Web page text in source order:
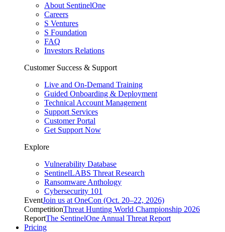
About SentinelOne
Careers
S Ventures
S Foundation
FAQ
Investors Relations
Customer Success & Support
Live and On-Demand Training
Guided Onboarding & Deployment
Technical Account Management
Support Services
Customer Portal
Get Support Now
Explore
Vulnerability Database
SentinelLABS Threat Research
Ransomware Anthology
Cybersecurity 101
EventJoin us at OneCon (Oct. 20–22, 2026)
CompetitionThreat Hunting World Championship 2026
ReportThe SentinelOne Annual Threat Report
Pricing